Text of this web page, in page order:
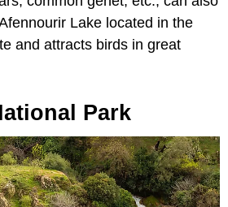
Lake located in the
and attracts birds in great
Park